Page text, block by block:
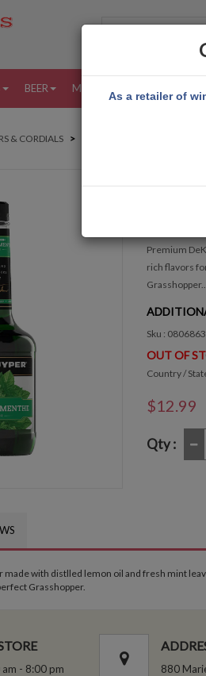
BEER MORE
& CORDIALS DEKUYPER CRÈME DE
QUICK
Premium
rich flavors
Sku :
OUT OF
Country /
$12.99
Qty :
made with distlled lemon oil and fresh mint
Grasshopper.
- 8:00 pm
880
As a retailer of